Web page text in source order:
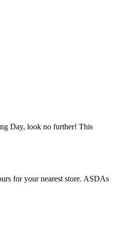
Day, look no further! This
for your nearest store. ASDAs